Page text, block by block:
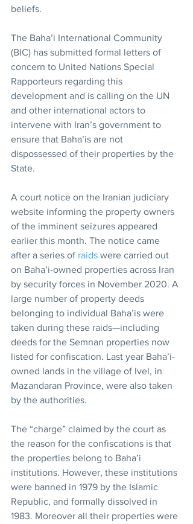
beliefs.
The Baha’i International Community
(BIC) has submitted formal letters of
concern to United Nations Special
Rapporteurs regarding this
development and is calling on the UN
and other international actors to
intervene with Iran’s government to
ensure that Baha’is are not
dispossessed of their properties by the
State.
A court notice on the Iranian judiciary
website informing the property owners
of the imminent seizures appeared
earlier this month. The notice came
after a series of raids were carried out
on Baha’i-owned properties across Iran
by security forces in November 2020. A
large number of property deeds
belonging to individual Baha’is were
taken during these raids—including
deeds for the Semnan properties now
listed for confiscation. Last year Baha’i-
owned lands in the village of Ivel, in
Mazandaran Province, were also taken
by the authorities.
The “charge” claimed by the court as
the reason for the confiscations is that
the properties belong to Baha’i
institutions. However, these institutions
were banned in 1979 by the Islamic
Republic, and formally dissolved in
1983. Moreover all their properties were